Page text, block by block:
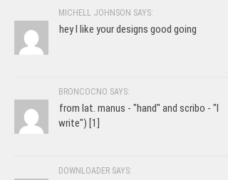
MICHELL JOHNSON SAYS:
hey I like your designs good going
BRONCOCNO SAYS:
from lat. manus - "hand" and scribo - "I
write") [1]
DOWNLOADER SAYS: